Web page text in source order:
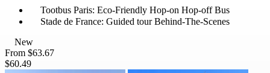
Tootbus Paris: Eco-Friendly Hop-on Hop-off Bus
Stade de France: Guided tour Behind-The-Scenes
New
From $63.67
$60.49